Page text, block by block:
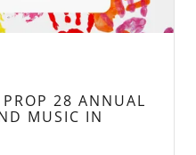
28 ANNUAL
MUSIC IN